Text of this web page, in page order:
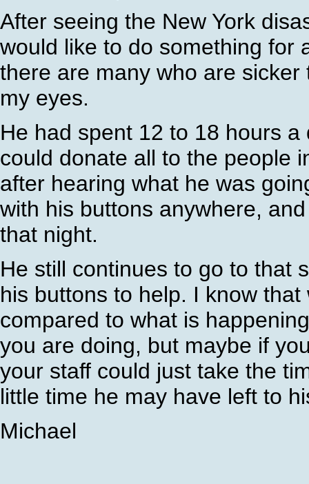
After seeing the New York
would like to do something for
there are many who are
my eyes.
He had spent 12 to 18 hours
could donate all to the people
after hearing what he was
with his buttons anywhere,
that night.
He still continues to go to that
his buttons to help. I know
compared to what is
you are doing, but maybe if
your staff could just take the
little time he may have left to
Michael